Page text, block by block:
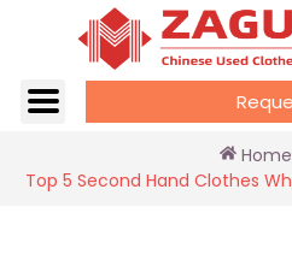
Home
Top 5 Second Hand Clothes